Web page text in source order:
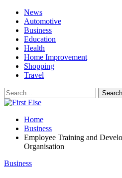
News
Automotive
Business
Education
Health
Home Improvement
Shopping
Travel
Home
Business
Employee Training and
Organisation
Business